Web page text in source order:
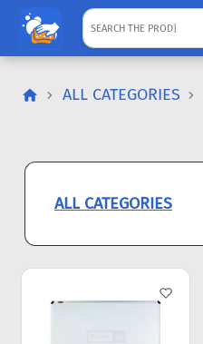
ALL CATEGORIES
ALL CATEGORIES